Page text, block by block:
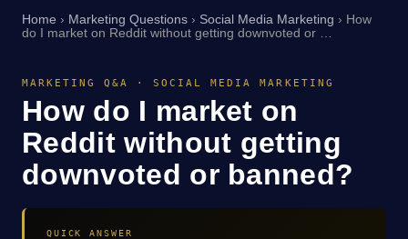
Home › Marketing Questions › Social Media Marketing › How
do I market on Reddit without getting downvoted or …
MARKETING Q&A · SOCIAL MEDIA MARKETING
How do I market on
Reddit without getting
downvoted or banned?
QUICK ANSWER